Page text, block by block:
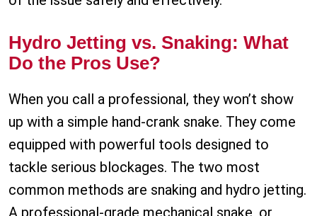
Hydro Jetting vs. Snaking: What
Do the Pros Use?
When you call a professional, they won’t show
up with a simple hand-crank snake. They come
equipped with powerful tools designed to
tackle serious blockages. The two most
common methods are snaking and hydro jetting.